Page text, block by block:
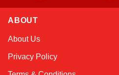
ABOUT
About Us
Privacy Policy